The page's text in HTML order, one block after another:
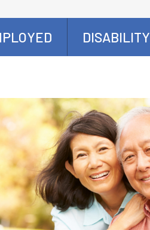
DISABILITY